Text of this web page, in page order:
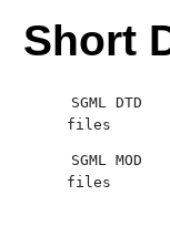
Short
SGML DTD
files
SGML MOD
files